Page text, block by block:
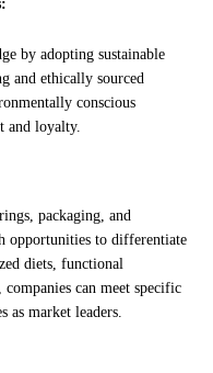
by adopting sustainable
and ethically sourced
conscious
and loyalty.
packaging, and
opportunities to differentiate
diets, functional
can meet specific
as market leaders.